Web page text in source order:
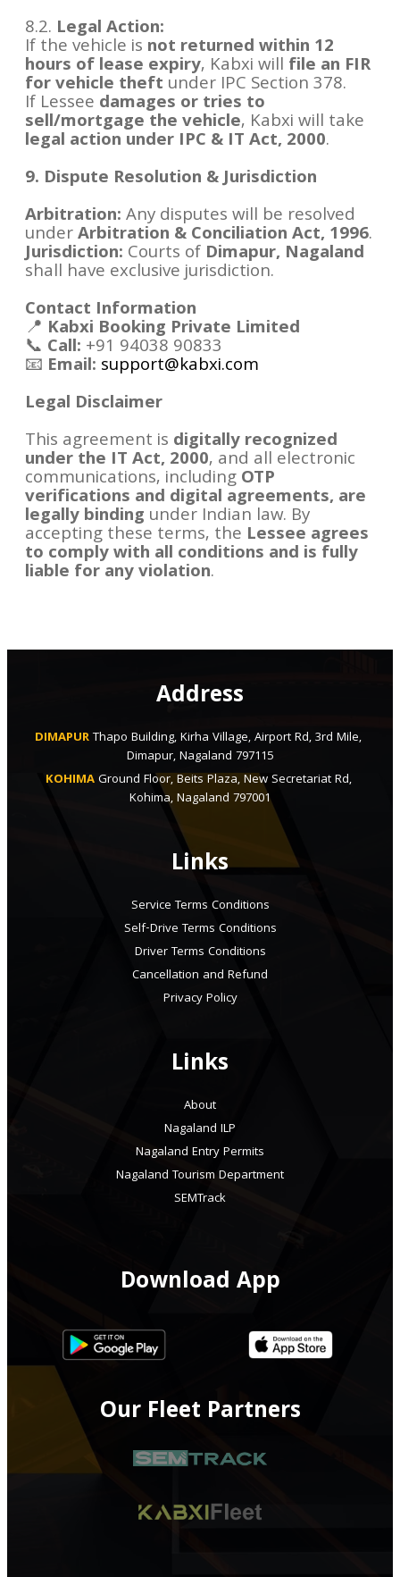
8.2. Legal Action:
If the vehicle is not returned within 12
hours of lease expiry, Kabxi will file an FIR
for vehicle theft under IPC Section 378.
If Lessee damages or tries to
sell/mortgage the vehicle, Kabxi will take
legal action under IPC & IT Act, 2000.
9. Dispute Resolution & Jurisdiction
Arbitration:Any disputes will be resolved
underArbitration & Conciliation Act, 1996.
Jurisdiction: Courts of Dimapur, Nagaland
shall have exclusive jurisdiction.
Contact Information
📍 Kabxi Booking Private Limited
📞 Call: +91 94038 90833
📧 Email: support@kabxi.com
Legal Disclaimer
This agreement is digitally recognized
under the IT Act, 2000, and all electronic
communications, includingOTP
verifications and digital agreements, are
legally binding under Indian law. By
accepting these terms, the Lessee agrees
to comply with all conditions and is fully
liable for any violation.
Address
DIMAPURThapo Building, Kirha Village, Airport Rd, 3rd Mile,
Dimapur, Nagaland 797115
KOHIMA Ground Floor, Beits Plaza, New Secretariat Rd,
Kohima, Nagaland 797001
Links
Service Terms Conditions
Self-Drive Terms Conditions
Driver Terms Conditions
Cancellation and Refund
Privacy Policy
Links
About
Nagaland ILP
Nagaland Entry Permits
Nagaland Tourism Department
SEMTrack
Download App
Our Fleet Partners